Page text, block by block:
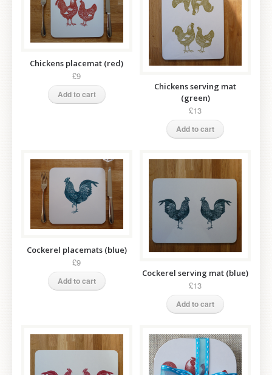
Chickens placemat (red)
£9
Add to cart
Chickens serving mat
(green)
£13
Add to cart
Cockerel placemats (blue)
£9
Add to cart
Cockerel serving mat (blue)
£13
Add to cart